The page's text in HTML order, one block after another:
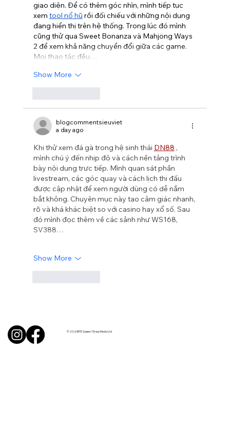
giao diện. Để có thêm góc nhìn, mình tiếp tục
xem tool nổ hũ rồi đối chiếu với những nội dung
đang hiển thị trên hệ thống. Trong lúc đó mình
cũng thử qua Sweet Bonanza và Mahjong Ways
2 để xem khả năng chuyển đổi giữa các game.
Mọi thao tác đều…
Show More
blogcommentsieuviet
a day ago
Khi thử xem đá gà trong hệ sinh thái DN88 ,
mình chú ý đến nhịp độ và cách nền tảng trình
bày nội dung trực tiếp. Mình quan sát phần
livestream, các góc quay và cách lịch thi đấu
được cập nhật để xem người dùng có dễ nắm
bắt không. Chuyên mục này tạo cảm giác nhanh,
rõ và khá khác biệt so với casino hay xổ số. Sau
đó mình đọc thêm về các sảnh như WS168,
SV388…
Show More
© 2026 BITE Sussex / Sharp Media Ltd